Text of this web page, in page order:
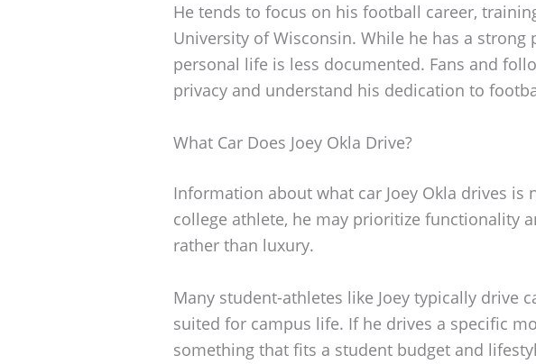
He tends to focus on his football career,
University of Wisconsin. While he has a strong
personal life is less documented. Fans and
privacy and understand his dedication to
What Car Does Joey Okla Drive?
Information about what car Joey Okla drives is
college athlete, he may prioritize functionality
rather than luxury.
Many student-athletes like Joey typically drive
suited for campus life. If he drives a specific
something that fits a student budget and